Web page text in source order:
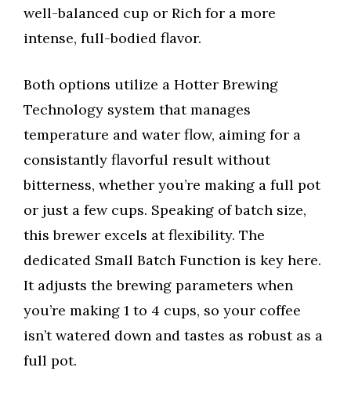
well-balanced cup or Rich for a more
intense, full-bodied flavor.
Both options utilize a Hotter Brewing
Technology system that manages
temperature and water flow, aiming for a
consistantly flavorful result without
bitterness, whether you’re making a full pot
or just a few cups. Speaking of batch size,
this brewer excels at flexibility. The
dedicated Small Batch Function is key here.
It adjusts the brewing parameters when
you’re making 1 to 4 cups, so your coffee
isn’t watered down and tastes as robust as a
full pot.